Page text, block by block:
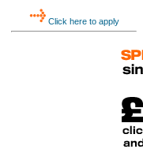
Click here to apply